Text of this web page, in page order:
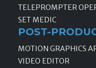
TELEPROMPTER
SET MEDIC
POST-
MOTION GRAPHICS
VIDEO EDITOR